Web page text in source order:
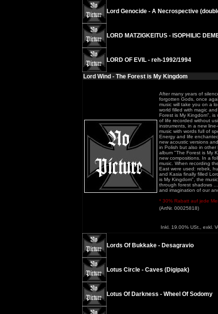
Lord Genocide - A Necrospective
LORD MATZIGKEITUS - ISOPHILIC
LORD OF EVIL - reh-1992/1994
Lord Wind - The Forest is My Kingdom
After many years of
forgotten Gods, once
music will take you on a
world filled with magic
Forest is My Kingdom", is
of life recorded without
instruments, in a new
music with words full of
Energy and life
new acoustic versions
in Polish but also in
album "The Forest is My
new compositions. In a
music. When recording
East were used: rebek,
and Kasia finally filled
is My Kingdom", the
through forest shadows
and imagination of our
* 30% Rabatt auf jede
(ArtNr. 00025818)
Inkl. 19.00% USt., exkl.
Lords Of Bukkake - Desagravio
Lotus Circle - Caves (Digipak)
Lotus Of Darkness - Wheel Of Sodomy